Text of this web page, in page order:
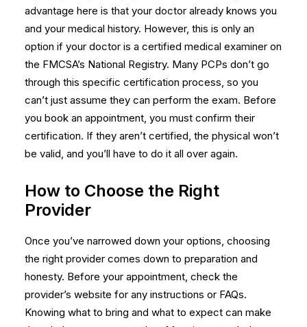
advantage here is that your doctor already knows you
and your medical history. However, this is only an
option if your doctor is a certified medical examiner on
the FMCSA’s National Registry. Many PCPs don’t go
through this specific certification process, so you
can’t just assume they can perform the exam. Before
you book an appointment, you must confirm their
certification. If they aren’t certified, the physical won’t
be valid, and you’ll have to do it all over again.
How to Choose the Right
Provider
Once you’ve narrowed down your options, choosing
the right provider comes down to preparation and
honesty. Before your appointment, check the
provider’s website for any instructions or FAQs.
Knowing what to bring and what to expect can make